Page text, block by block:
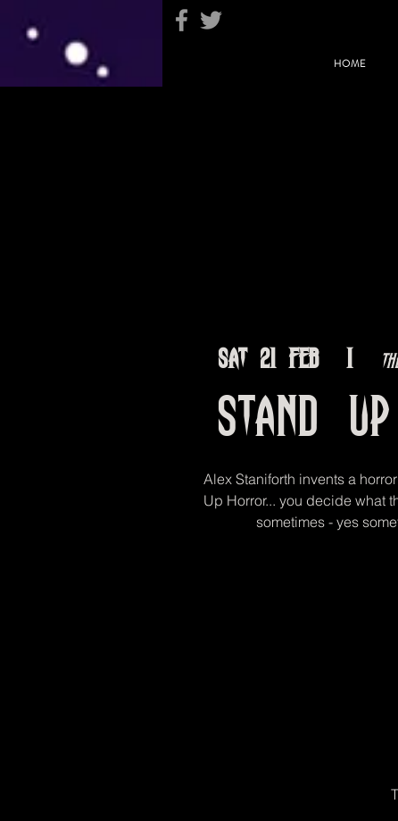
HOME
Sat 21 Feb
  |
Stand
Alex Staniforth invents a
Up Horror... you decide what
sometimes - yes